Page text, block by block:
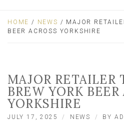
HOME / NEWS / MAJOR
BEER ACROSS YORKSHIRE
MAJOR RETAILER
BREW YORK BEER
YORKSHIRE
JULY 17, 2025 NEWS BY